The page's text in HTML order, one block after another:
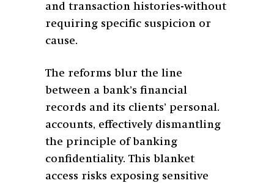
and transaction histories-without
requiring specific suspicion or
cause.
The reforms blur the line
between a bank’s financial
records and its clients’ personal.
accounts, effectively dismantling
the principle of banking
confidentiality. This blanket
access risks exposing sensitive